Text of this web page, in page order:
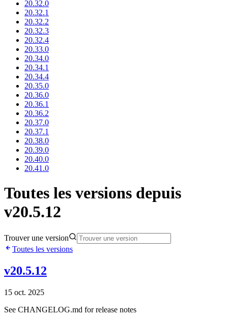
20.32.0
20.32.1
20.32.2
20.32.3
20.32.4
20.33.0
20.34.0
20.34.1
20.34.4
20.35.0
20.36.0
20.36.1
20.36.2
20.37.0
20.37.1
20.38.0
20.39.0
20.40.0
20.41.0
Toutes les versions depuis
v20.5.12
Trouver une version
Toutes les versions
v20.5.12
15 oct. 2025
See CHANGELOG.md for release notes